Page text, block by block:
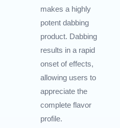
makes a highly
potent dabbing
product. Dabbing
results in a rapid
onset of effects,
allowing users to
appreciate the
complete flavor
profile.